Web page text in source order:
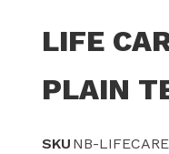
LIFE
PLAIN
SKU NB-